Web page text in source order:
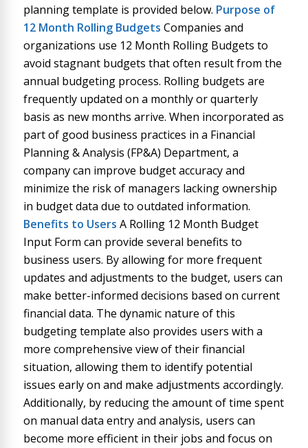
planning template is provided below. Purpose of
12 Month Rolling Budgets Companies and
organizations use 12 Month Rolling Budgets to
avoid stagnant budgets that often result from the
annual budgeting process. Rolling budgets are
frequently updated on a monthly or quarterly
basis as new months arrive. When incorporated as
part of good business practices in a Financial
Planning & Analysis (FP&A) Department, a
company can improve budget accuracy and
minimize the risk of managers lacking ownership
in budget data due to outdated information.
Benefits to Users A Rolling 12 Month Budget
Input Form can provide several benefits to
business users. By allowing for more frequent
updates and adjustments to the budget, users can
make better-informed decisions based on current
financial data. The dynamic nature of this
budgeting template also provides users with a
more comprehensive view of their financial
situation, allowing them to identify potential
issues early on and make adjustments accordingly.
Additionally, by reducing the amount of time spent
on manual data entry and analysis, users can
become more efficient in their jobs and focus on